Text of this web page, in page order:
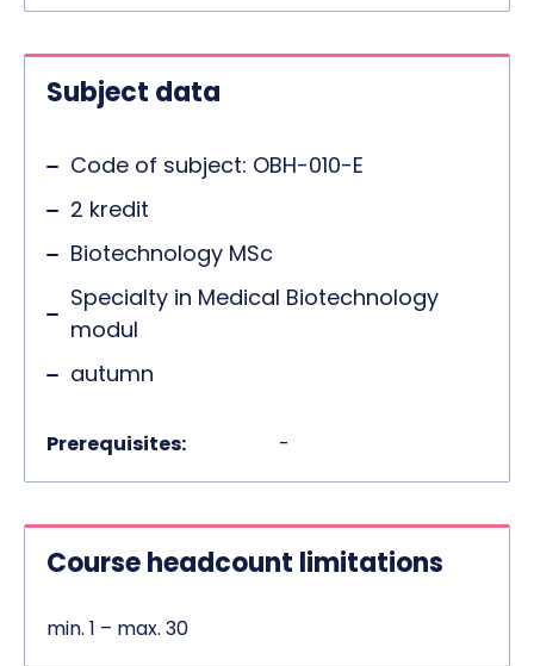
Subject data
Code of subject: OBH-010-E
2 kredit
Biotechnology MSc
Specialty in Medical Biotechnology
modul
autumn
Prerequisites: -
Course headcount limitations
min. 1 – max. 30